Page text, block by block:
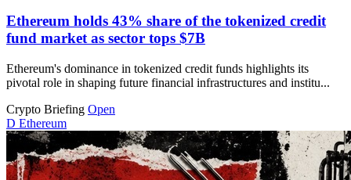
Ethereum holds 43% share of the tokenized credit
fund market as sector tops $7B
Ethereum's dominance in tokenized credit funds highlights its
pivotal role in shaping future financial infrastructures and institu...
Crypto Briefing Open
D Ethereum